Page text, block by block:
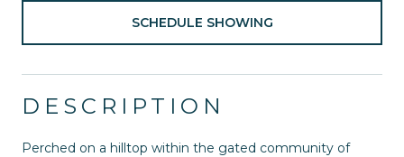
SCHEDULE SHOWING
DESCRIPTION
Perched on a hilltop within the gated community of